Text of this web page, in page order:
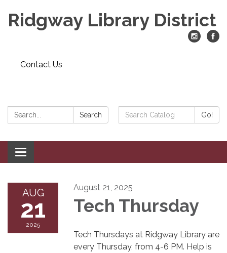
Ridgway Library District
Contact Us
Search: Search
Search
Catalog:
Go!
Toggle
navigation
AUG
21
2025
August 21, 2025
Tech Thursday
Tech Thursdays at Ridgway Library are
every Thursday, from 4-6 PM. Help is